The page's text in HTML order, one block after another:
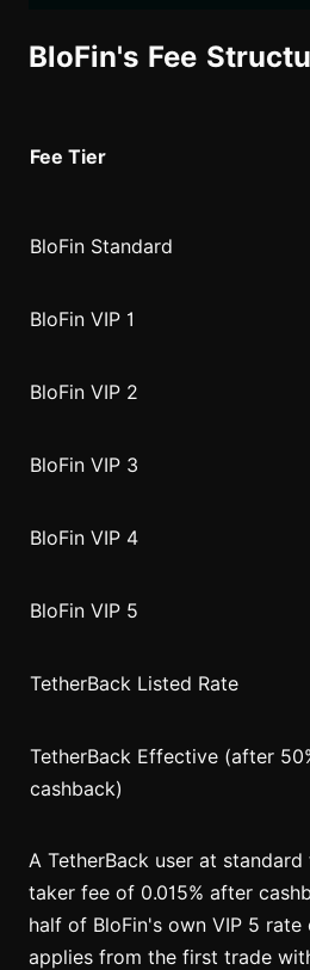
BloFin's Fee
Fee Tier
BloFin Standard
BloFin VIP 1
BloFin VIP 2
BloFin VIP 3
BloFin VIP 4
BloFin VIP 5
TetherBack Listed Rate
TetherBack Effective (after
cashback)
A TetherBack user at
taker fee of 0.015% after
half of BloFin's own VIP 5 rate
applies from the first trade